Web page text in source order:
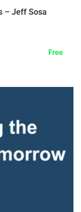
– Jeff Sosa
Free